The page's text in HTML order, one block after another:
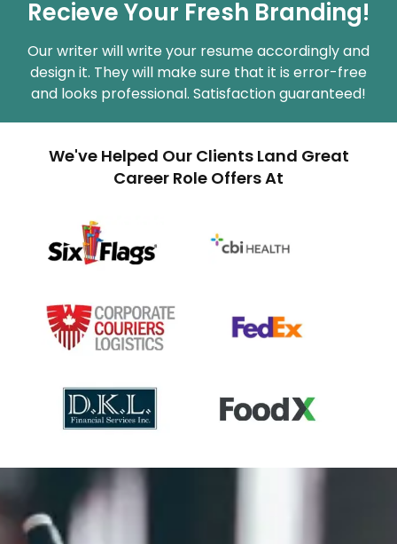
Recieve Your Fresh Branding!
Our writer will write your resume accordingly and
design it. They will make sure that it is error-free
and looks professional. Satisfaction guaranteed!
We've Helped Our Clients Land Great
Career Role Offers At